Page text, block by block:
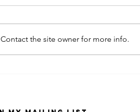
the site owner for more info.